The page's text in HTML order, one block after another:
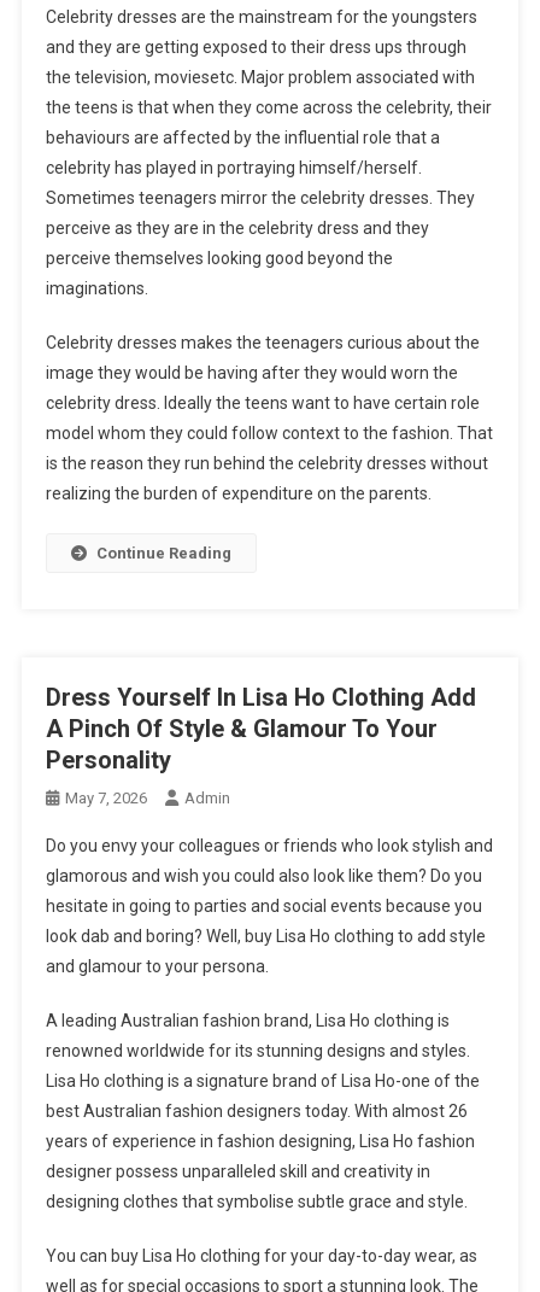
Celebrity dresses are the mainstream for the youngsters
and they are getting exposed to their dress ups through
the television, moviesetc. Major problem associated with
the teens is that when they come across the celebrity, their
behaviours are affected by the influential role that a
celebrity has played in portraying himself/herself.
Sometimes teenagers mirror the celebrity dresses. They
perceive as they are in the celebrity dress and they
perceive themselves looking good beyond the
imaginations.
Celebrity dresses makes the teenagers curious about the
image they would be having after they would worn the
celebrity dress. Ideally the teens want to have certain role
model whom they could follow context to the fashion. That
is the reason they run behind the celebrity dresses without
realizing the burden of expenditure on the parents.
Continue Reading
Dress Yourself In Lisa Ho Clothing Add
A Pinch Of Style & Glamour To Your
Personality
May 7, 2026 Admin
Do you envy your colleagues or friends who look stylish and
glamorous and wish you could also look like them? Do you
hesitate in going to parties and social events because you
look dab and boring? Well, buy Lisa Ho clothing to add style
and glamour to your persona.
A leading Australian fashion brand, Lisa Ho clothing is
renowned worldwide for its stunning designs and styles.
Lisa Ho clothing is a signature brand of Lisa Ho-one of the
best Australian fashion designers today. With almost 26
years of experience in fashion designing, Lisa Ho fashion
designer possess unparalleled skill and creativity in
designing clothes that symbolise subtle grace and style.
You can buy Lisa Ho clothing for your day-to-day wear, as
well as for special occasions to sport a stunning look. The